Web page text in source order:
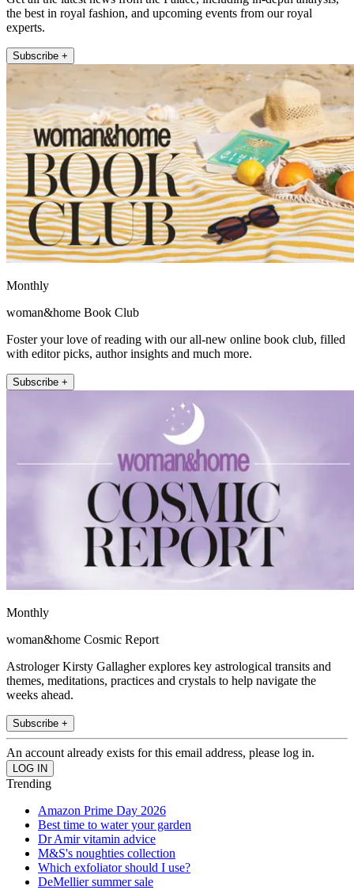
the best in royal fashion, and upcoming events from our royal
experts.
Subscribe +
Monthly
woman&home Book Club
Foster your love of reading with our all-new online book club, filled
with editor picks, author insights and much more.
Subscribe +
Monthly
woman&home Cosmic Report
Astrologer Kirsty Gallagher explores key astrological transits and
themes, meditations, practices and crystals to help navigate the
weeks ahead.
Subscribe +
An account already exists for this email address, please log in.
Trending
Amazon Prime Day 2026
Best time to water your garden
Dr Amir vitamin advice
M&S's noughties collection
Which exfoliator should I use?
DeMellier summer sale